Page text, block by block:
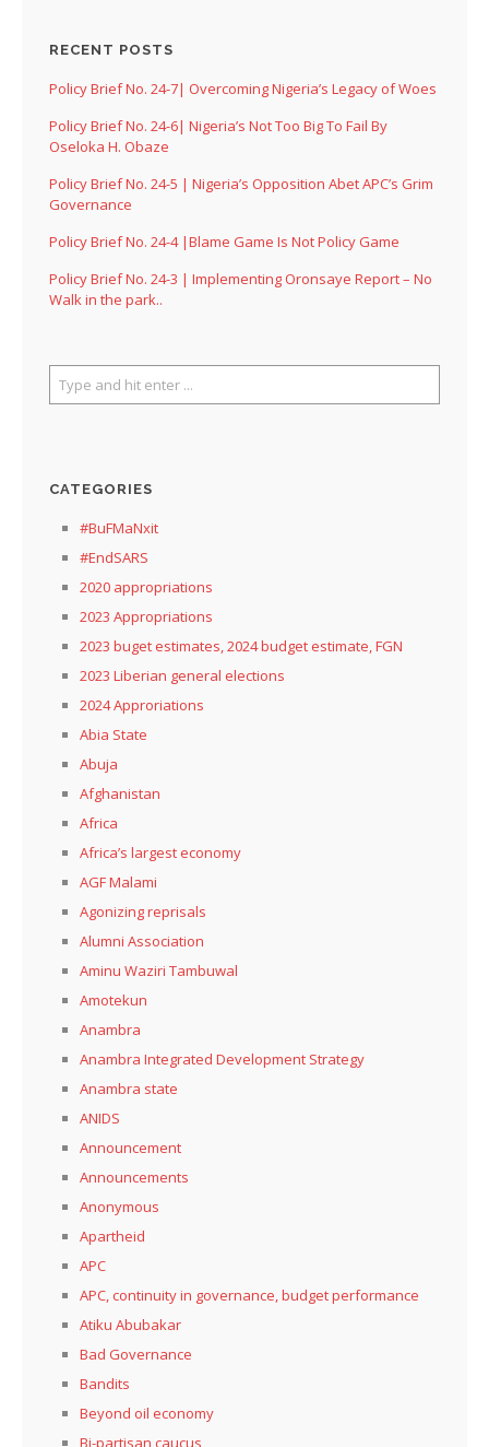
RECENT POSTS
Policy Brief No. 24-7| Overcoming Nigeria’s Legacy of Woes
Policy Brief No. 24-6| Nigeria’s Not Too Big To Fail By
Oseloka H. Obaze
Policy Brief No. 24-5 | Nigeria’s Opposition Abet APC’s Grim
Governance
Policy Brief No. 24-4 |Blame Game Is Not Policy Game
Policy Brief No. 24-3 | Implementing Oronsaye Report – No
Walk in the park..
CATEGORIES
#BuFMaNxit
#EndSARS
2020 appropriations
2023 Appropriations
2023 buget estimates, 2024 budget estimate, FGN
2023 Liberian general elections
2024 Approriations
Abia State
Abuja
Afghanistan
Africa
Africa’s largest economy
AGF Malami
Agonizing reprisals
Alumni Association
Aminu Waziri Tambuwal
Amotekun
Anambra
Anambra Integrated Development Strategy
Anambra state
ANIDS
Announcement
Announcements
Anonymous
Apartheid
APC
APC, continuity in governance, budget performance
Atiku Abubakar
Bad Governance
Bandits
Beyond oil economy
Bi-partisan caucus